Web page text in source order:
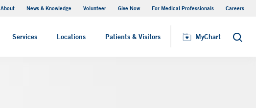
About News & Knowledge Volunteer Give Now For Medical Professionals Careers
Services Locations Patients & Visitors MyChart Search
Visiting Hours